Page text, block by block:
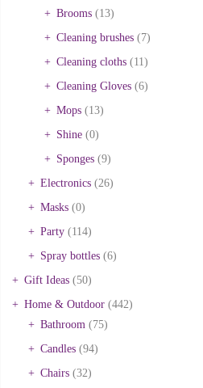
Brooms (13)
Cleaning brushes (7)
Cleaning cloths (11)
Cleaning Gloves (6)
Mops (13)
Shine (0)
Sponges (9)
Electronics (26)
Masks (0)
Party (114)
Spray bottles (6)
Gift Ideas (50)
Home & Outdoor (442)
Bathroom (75)
Candles (94)
Chairs (32)